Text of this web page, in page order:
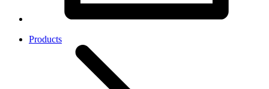
Products